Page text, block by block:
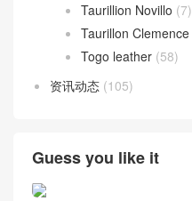
Taurillion Novillo (7)
Taurillon Clemence
Togo leather (58)
资讯动态 (105)
Guess you like it